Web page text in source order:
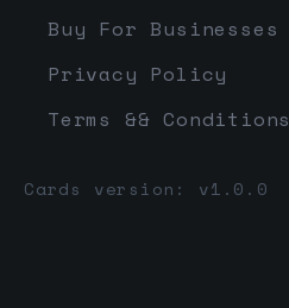
Buy For Businesses
Privacy Policy
Terms && Conditions
Cards version: v1.0.0